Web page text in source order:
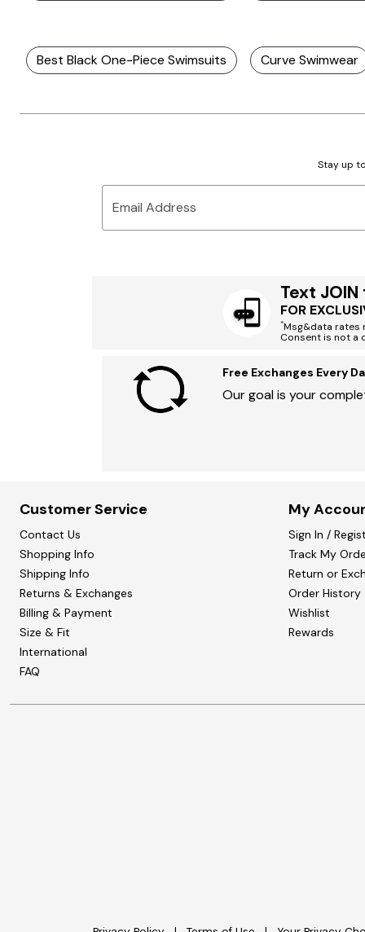
Best Black One-Piece Swimsuits Curve Swimwear
Stay up
Email Address
Text
FOR
*Msg&data rates
Consent is not a
Free Exchanges Every
Our goal is your
Customer Service
Contact Us
Shopping Info
Shipping Info
Returns & Exchanges
Billing & Payment
Size & Fit
International
FAQ
My
Sign In /
Track My
Return or
Order History
Wishlist
Rewards